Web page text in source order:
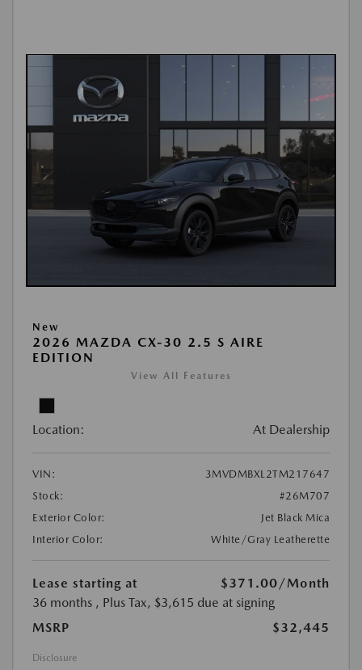
New
2026 MAZDA CX-30 2.5 S AIRE
EDITION
View All Features
Location: At Dealership
VIN:
3MVDMBXL2TM217647
Stock:
#26M707
Exterior Color:
Jet Black Mica
Interior Color:
White/Gray Leatherette
Lease starting at $371.00/Month
36 months , Plus Tax, $3,615 due at signing
MSRP
$32,445
Disclosure